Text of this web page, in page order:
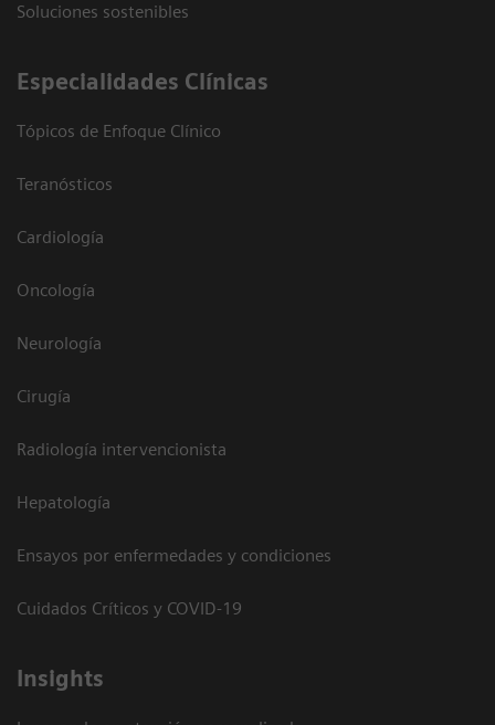
Soluciones sostenibles
Especialidades Clínicas
Tópicos de Enfoque Clínico
Teranósticos
Cardiología
Oncología
Neurología
Cirugía
Radiología intervencionista
Hepatología
Ensayos por enfermedades y condiciones
Cuidados Críticos y COVID-19
Insights